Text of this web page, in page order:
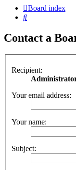
Board index
Search
Contact a
Recipient:
Your email address:
Your name:
Subject: